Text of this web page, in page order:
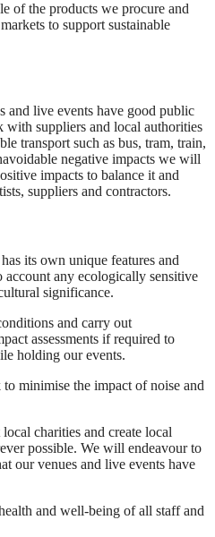
of the products we procure and
to support sustainable
and live events have good public
suppliers and local authorities
transport such as bus, tram, train,
negative impacts we will
impacts to balance it and
suppliers and contractors.
its own unique features and
account any ecologically sensitive
significance.
and carry out
assessments if required to
holding our events.
minimise the impact of noise and
charities and create local
possible. We will endeavour to
our venues and live events have
and well-being of all staff and